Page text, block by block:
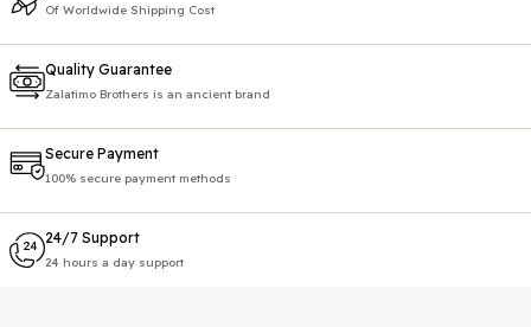
Of Worldwide Shipping Cost
Quality Guarantee
Zalatimo Brothers is an ancient brand
Secure Payment
100% secure payment methods
24/7 Support
24 hours a day support